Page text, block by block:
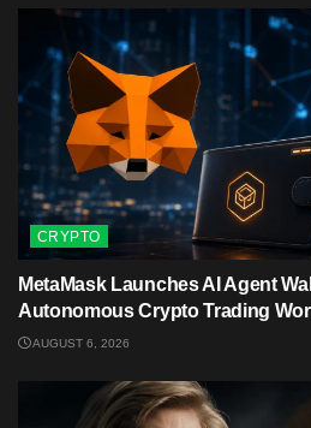
CRYPTO
MetaMask Launches AI Agent
Autonomous Crypto Trading
AUGUST 6, 2026